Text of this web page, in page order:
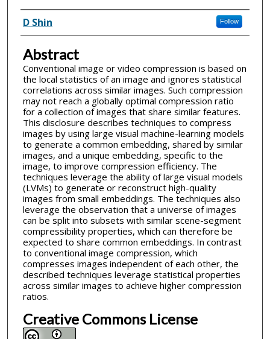
Inventor(s)
D Shin Follow
Abstract
Conventional image or video compression is based on
the local statistics of an image and ignores statistical
correlations across similar images. Such compression
may not reach a globally optimal compression ratio
for a collection of images that share similar features.
This disclosure describes techniques to compress
images by using large visual machine-learning models
to generate a common embedding, shared by similar
images, and a unique embedding, specific to the
image, to improve compression efficiency. The
techniques leverage the ability of large visual models
(LVMs) to generate or reconstruct high-quality
images from small embeddings. The techniques also
leverage the observation that a universe of images
can be split into subsets with similar scene-segment
compressibility properties, which can therefore be
expected to share common embeddings. In contrast
to conventional image compression, which
compresses images independent of each other, the
described techniques leverage statistical properties
across similar images to achieve higher compression
ratios.
Creative Commons License